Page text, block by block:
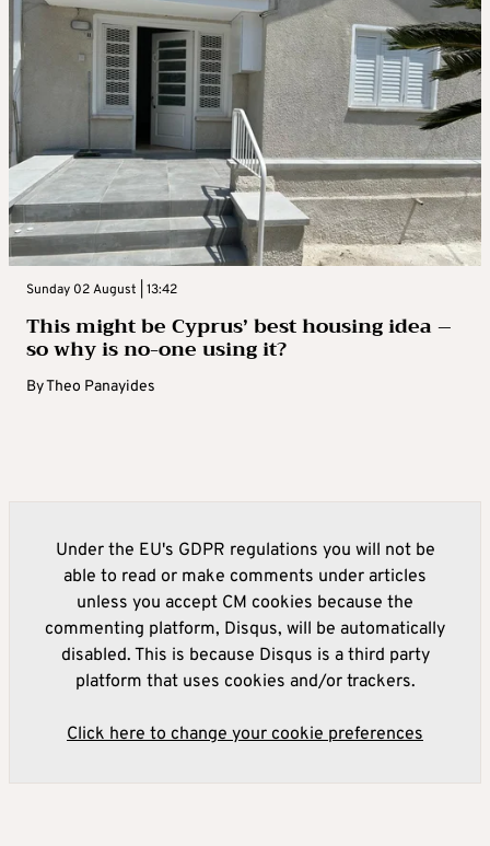
Sunday 02 August | 13:42
This might be Cyprus’ best housing idea –
so why is no-one using it?
ByTheo Panayides
Under the EU's GDPR regulations you will not be
able to read or make comments under articles
unless you accept CM cookies because the
commenting platform, Disqus, will be automatically
disabled. This is because Disqus is a third party
platform that uses cookies and/or trackers.
Click here to change your cookie preferences